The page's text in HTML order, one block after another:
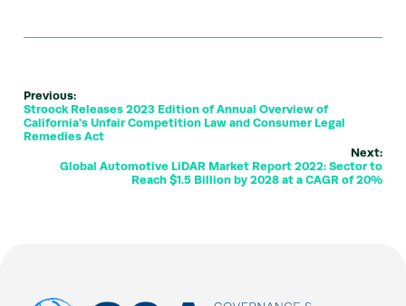
Previous:
Stroock Releases 2023 Edition of Annual Overview of
California's Unfair Competition Law and Consumer Legal
Remedies Act
Next:
Global Automotive LiDAR Market Report 2022: Sector to
Reach $1.5 Billion by 2028 at a CAGR of 20%